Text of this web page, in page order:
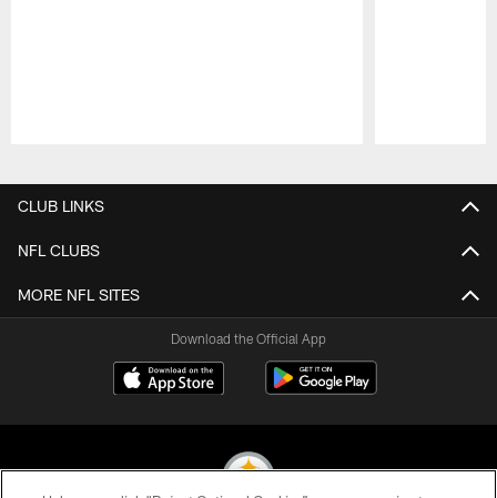
CLUB LINKS
NFL CLUBS
MORE NFL SITES
Download the Official App